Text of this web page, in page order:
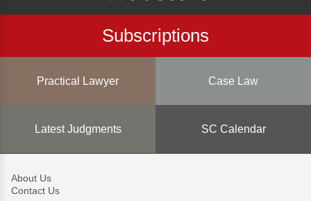
Subscriptions
Practical Lawyer Case Law
Latest Judgments SC Calendar
About Us
Contact Us